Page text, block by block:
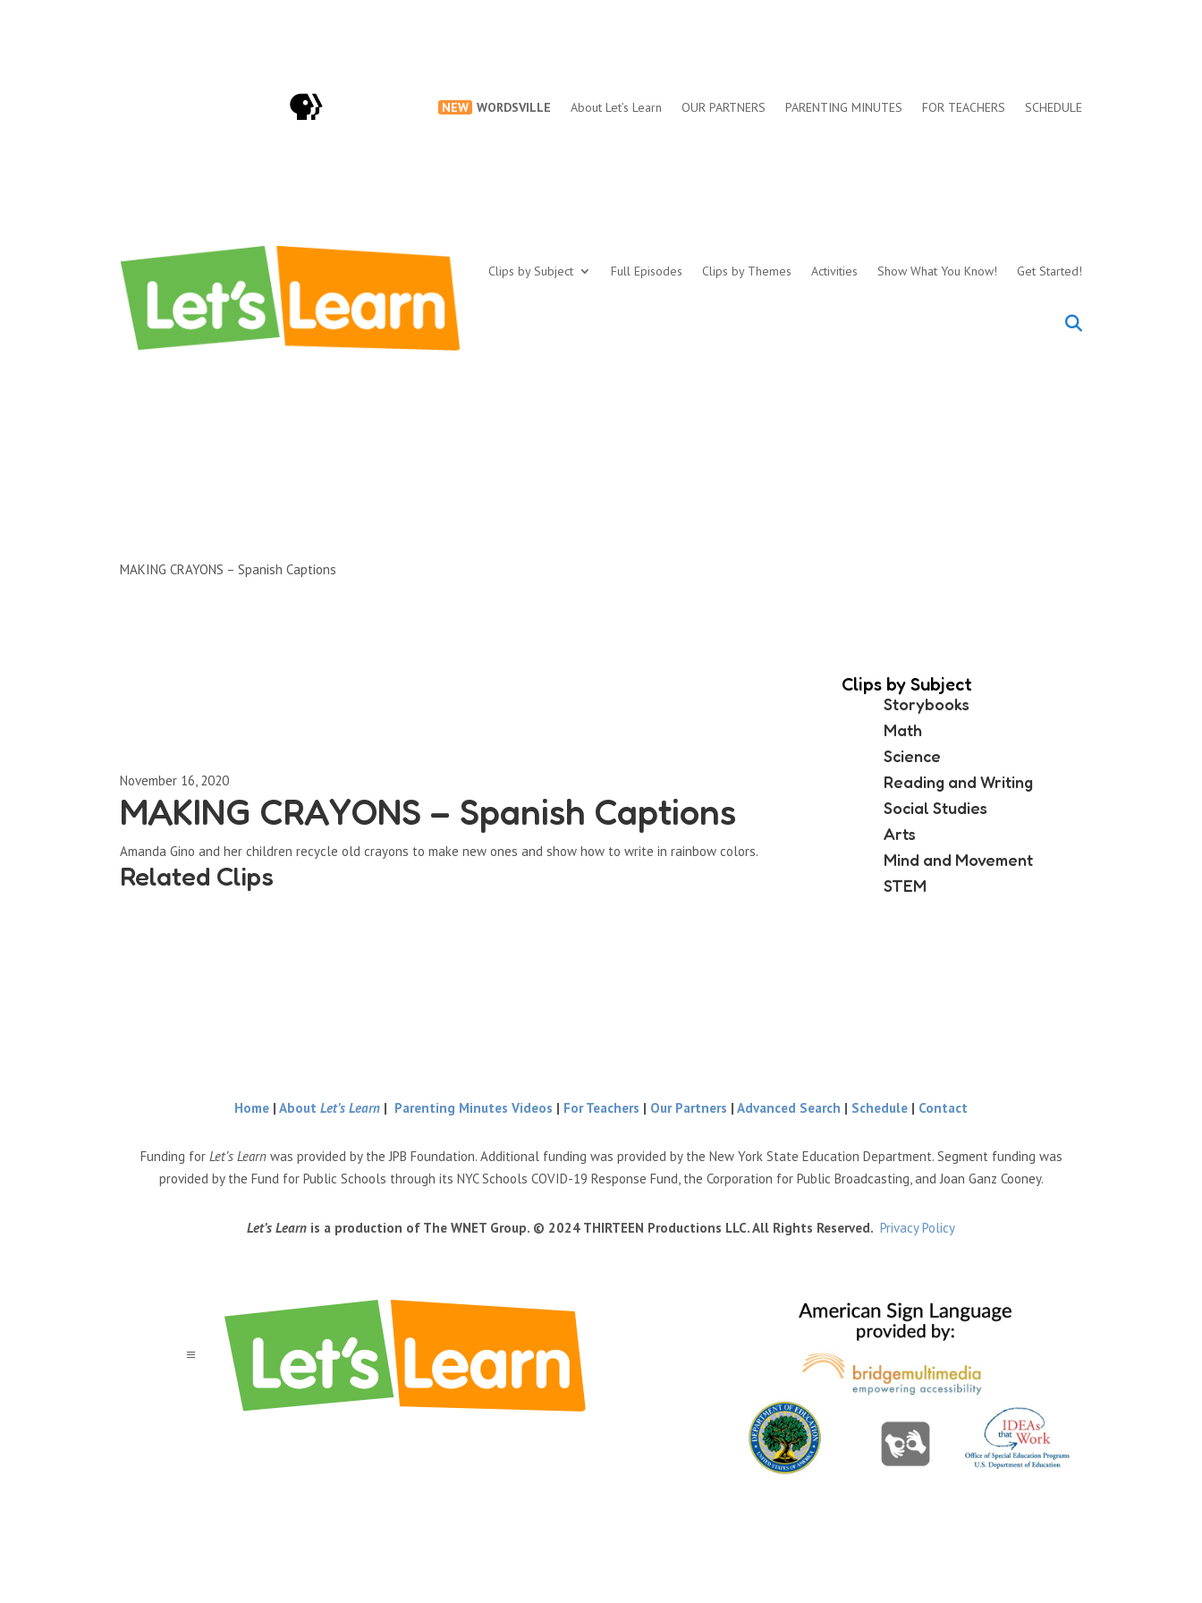
NEW WORDSVILLE About Let’s Learn OUR PARTNERS PARENTING MINUTES FOR TEACHERS SCHEDULE
Clips by Subject Full Episodes Clips by Themes Activities Show What You Know! Get Started!
MAKING CRAYONS – Spanish Captions
November 16, 2020
MAKING CRAYONS – Spanish Captions
Amanda Gino and her children recycle old crayons to make new ones and show how to write in rainbow colors.
Related Clips
Clips by Subject
Storybooks
Math
Science
Reading and Writing
Social Studies
Arts
Mind and Movement
STEM
Home | About Let’s Learn | Parenting Minutes Videos | For Teachers | Our Partners | Advanced Search | Schedule | Contact
Funding for Let’s Learnwas provided by the JPB Foundation. Additional funding was provided by the New York State Education Department. Segment funding was
provided by the Fund for Public Schools through its NYC Schools COVID-19 Response Fund, the Corporation for Public Broadcasting, and Joan Ganz Cooney.
Let’s Learn is a production of The WNET Group. © 2024 THIRTEEN Productions LLC. All Rights Reserved. Privacy Policy
a